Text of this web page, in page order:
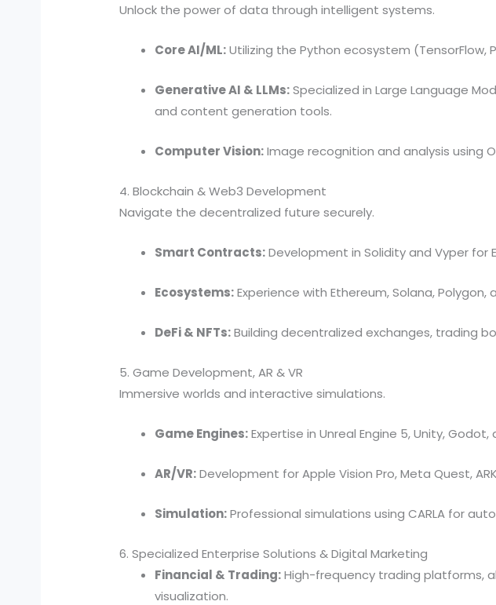
Unlock the power of data through intelligent systems.
Core AI/ML:Utilizing the Python ecosystem (TensorFlow,
Generative AI & LLMs:Specialized in Large Language
and content generation tools.
Computer Vision:Image recognition and analysis using
4. Blockchain & Web3 Development
Navigate the decentralized future securely.
Smart Contracts:Development in Solidity and Vyper for
Ecosystems:Experience with Ethereum, Solana, Polygon,
DeFi & NFTs:Building decentralized exchanges, trading
5. Game Development, AR & VR
Immersive worlds and interactive simulations.
Game Engines:Expertise in Unreal Engine 5, Unity, Godot,
AR/VR:Development for Apple Vision Pro, Meta Quest,
Simulation:Professional simulations using CARLA for
6. Specialized Enterprise Solutions & Digital Marketing
Financial & Trading:High-frequency trading platforms,
visualization.